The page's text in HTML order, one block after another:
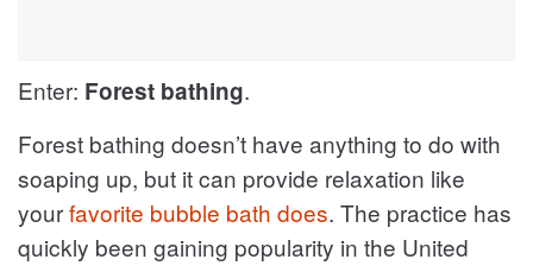
Enter: Forest bathing.
Forest bathing doesn’t have anything to do with
soaping up, but it can provide relaxation like
yourfavorite bubble bath does. The practice has
quickly been gaining popularity in the United